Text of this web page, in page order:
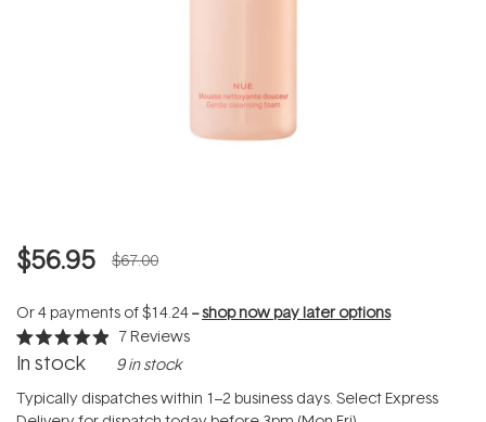
$56.95 $67.00
Or 4 payments of$14.24--shop now pay later options
Rated
4.9
of
5
7 Reviews
In stock 9 in stock
Typically dispatches within 1–2 business days. Select Express